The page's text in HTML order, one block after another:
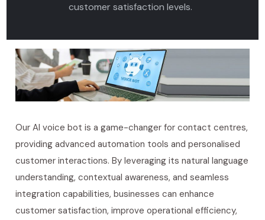
customer satisfaction levels.
Our AI voice bot is a game-changer for contact centres,
providing advanced automation tools and personalised
customer interactions. By leveraging its natural language
understanding, contextual awareness, and seamless
integration capabilities, businesses can enhance
customer satisfaction, improve operational efficiency,